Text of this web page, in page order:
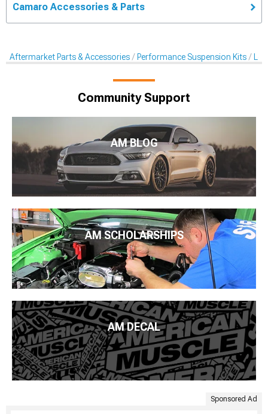
Camaro Accessories & Parts
Aftermarket Parts & Accessories Performance Suspension Kits
Community Support
AM BLOG
AM SCHOLARSHIPS
AM DECAL
Sponsored Ad